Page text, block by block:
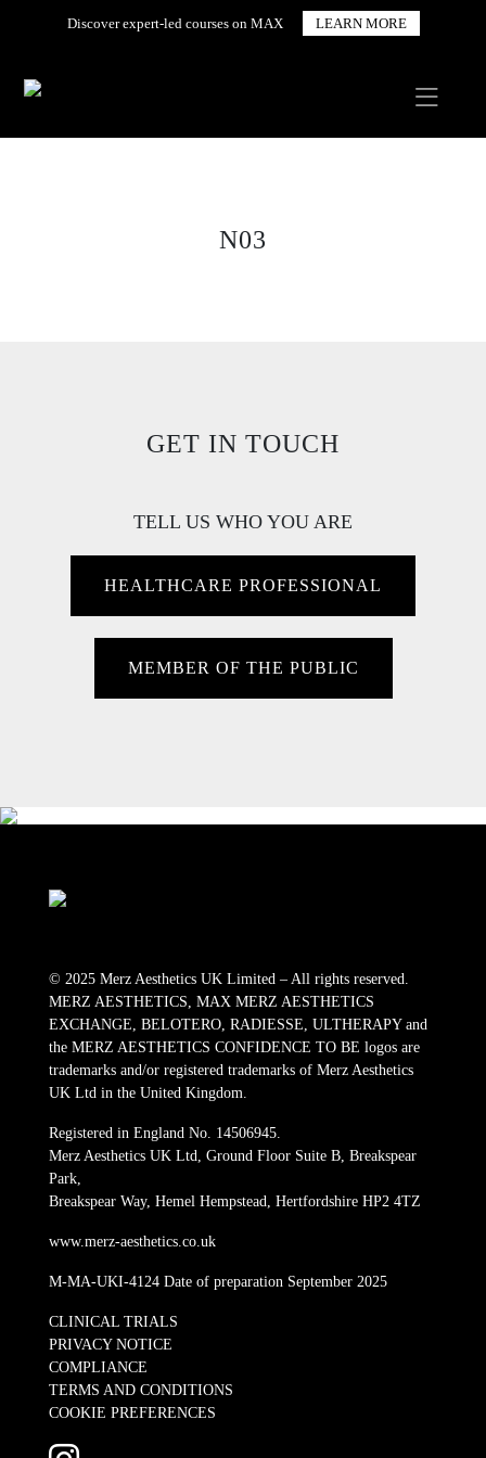
Discover expert-led courses on MAX LEARN MORE
N03
GET IN TOUCH
TELL US WHO YOU ARE
HEALTHCARE PROFESSIONAL
MEMBER OF THE PUBLIC
© 2025 Merz Aesthetics UK Limited – All rights reserved.
MERZ AESTHETICS, MAX MERZ AESTHETICS
EXCHANGE, BELOTERO, RADIESSE, ULTHERAPY and
the MERZ AESTHETICS CONFIDENCE TO BE logos are
trademarks and/or registered trademarks of Merz Aesthetics
UK Ltd in the United Kingdom.
Registered in England No. 14506945.
Merz Aesthetics UK Ltd, Ground Floor Suite B, Breakspear
Park,
Breakspear Way, Hemel Hempstead, Hertfordshire HP2 4TZ
www.merz-aesthetics.co.uk
M-MA-UKI-4124 Date of preparation September 2025
CLINICAL TRIALS
PRIVACY NOTICE
COMPLIANCE
TERMS AND CONDITIONS
COOKIE PREFERENCES